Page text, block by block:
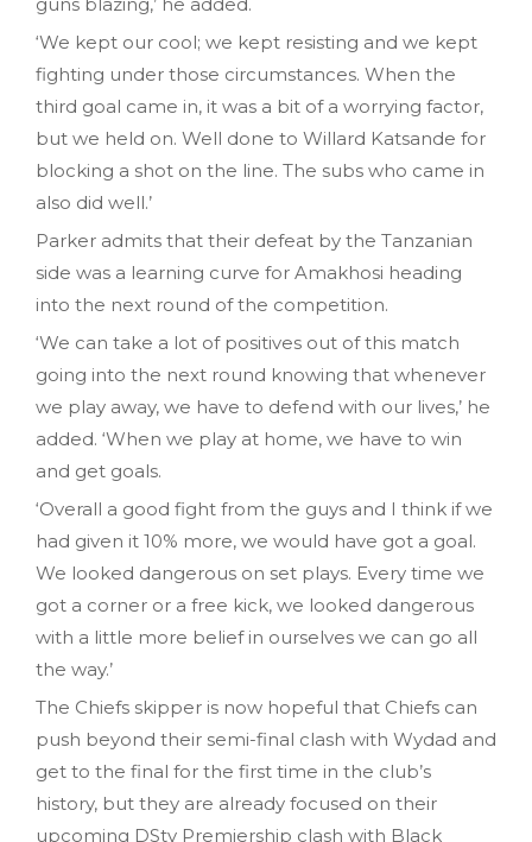
‘We kept our cool; we kept resisting and we kept
fighting under those circumstances. When the
third goal came in, it was a bit of a worrying factor,
but we held on. Well done to Willard Katsande for
blocking a shot on the line. The subs who came in
also did well.’
Parker admits that their defeat by the Tanzanian
side was a learning curve for Amakhosi heading
into the next round of the competition.
‘We can take a lot of positives out of this match
going into the next round knowing that whenever
we play away, we have to defend with our lives,’ he
added. ‘When we play at home, we have to win
and get goals.
‘Overall a good fight from the guys and I think if we
had given it 10% more, we would have got a goal.
We looked dangerous on set plays. Every time we
got a corner or a free kick, we looked dangerous
with a little more belief in ourselves we can go all
the way.’
The Chiefs skipper is now hopeful that Chiefs can
push beyond their semi-final clash with Wydad and
get to the final for the first time in the club’s
history, but they are already focused on their
upcoming DStv Premiership clash with Black